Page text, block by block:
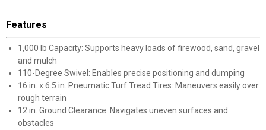
Features
1,000 lb Capacity: Supports heavy loads of firewood, sand, gravel
and mulch
110-Degree Swivel: Enables precise positioning and dumping
16 in. x 6.5 in. Pneumatic Turf Tread Tires: Maneuvers easily over
rough terrain
12 in. Ground Clearance: Navigates uneven surfaces and
obstacles